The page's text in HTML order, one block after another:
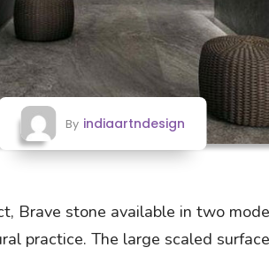
By indiaartndesign
Brave stone available in two
practice. The large scaled